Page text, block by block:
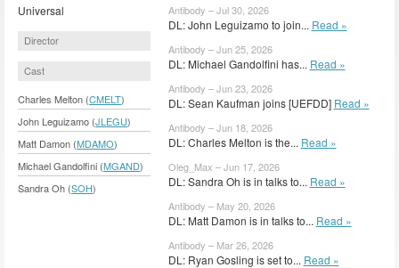
Universal
Director
Cast
Charles Melton (CMELT)
John Leguizamo (JLEGU)
Matt Damon (MDAMO)
Michael Gandolfini (MGAND)
Sandra Oh (SOH)
Antibody – Jul 30, 2026
DL: John Leguizamo to join... Read »
Antibody – Jun 25, 2026
DL: Michael Gandolfini has... Read »
Antibody – Jun 23, 2026
DL: Sean Kaufman joins [UEFDD] Read »
Antibody – Jun 18, 2026
DL: Charles Melton is the... Read »
Oleg_Max – Jun 17, 2026
DL: Sandra Oh is in talks to... Read »
Antibody – May 20, 2026
DL: Matt Damon is in talks to... Read »
Antibody – Mar 26, 2026
DL: Ryan Gosling is set to... Read »